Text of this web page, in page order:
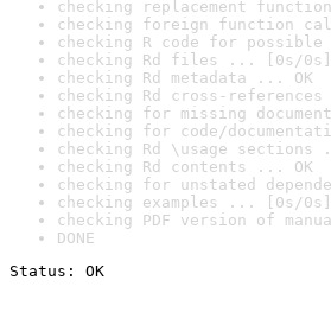
checking replacement
checking foreign function
checking R code for
checking Rd files ... [0s/0s]
checking Rd metadata ... OK
checking Rd cross-
checking for missing
checking for code/
checking Rd \usage sections
checking Rd contents ... OK
checking for unstated
checking examples ... [0s/0s]
checking PDF version of
DONE
Status: OK